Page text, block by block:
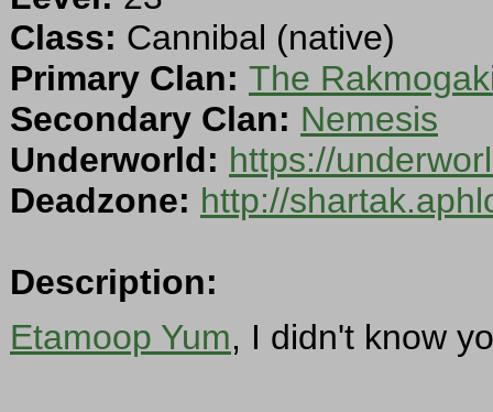
Class: Cannibal (native)
Primary Clan: The
Secondary Clan: Nemesis
Underworld: https://
Deadzone: http://
Description:
Etamoop Yum, I didn't know